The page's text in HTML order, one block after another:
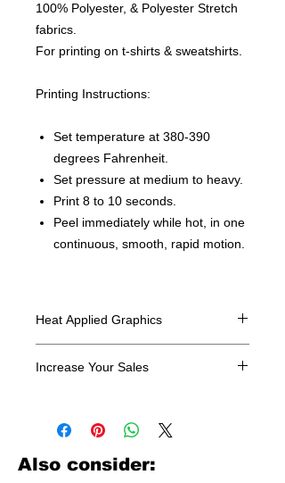
100% Polyester, & Polyester Stretch
fabrics.
For printing on t-shirts & sweatshirts.
Printing Instructions:
Set temperature at 380-390
degrees Fahrenheit.
Set pressure at medium to heavy.
Print 8 to 10 seconds.
Peel immediately while hot, in one
continuous, smooth, rapid motion.
Heat Applied Graphics
Increase Your Sales
look no further. We carry a large
assortment of heat applied decals
from all the top transfer companies in
Also consider: